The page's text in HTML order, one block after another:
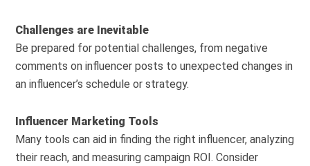
Challenges are Inevitable
Be prepared for potential challenges, from negative
comments on influencer posts to unexpected changes in
an influencer’s schedule or strategy.
Influencer Marketing Tools
Many tools can aid in finding the right influencer, analyzing
their reach, and measuring campaign ROI. Consider